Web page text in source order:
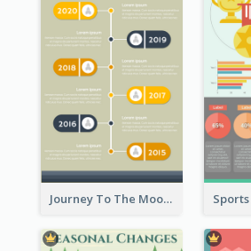
Journey To The Moon Infographic